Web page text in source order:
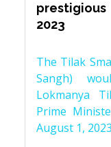
2023
The Tilak
Sangh)
Lokmanya
Prime
August 1,